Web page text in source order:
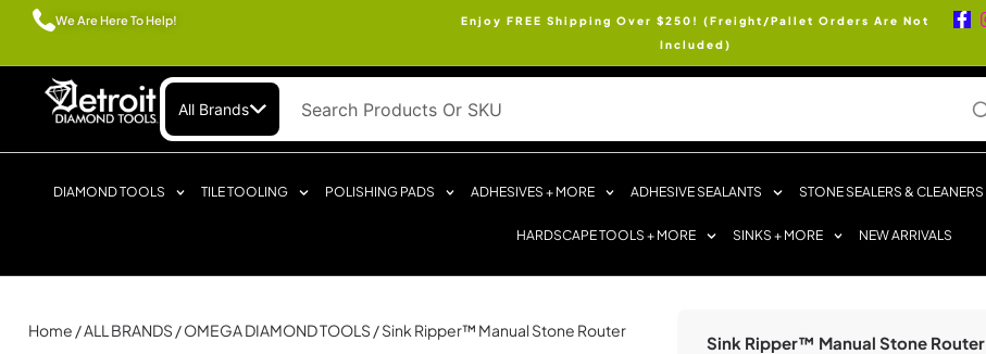
We Are Here To Help!
Enjoy FREE Shipping Over $250! (Freight/Pallet Orders Are Not
Included)
All Brands
DIAMOND TOOLS TILE TOOLING POLISHING PADS ADHESIVES + MORE ADHESIVE SEALANTS STONE SEALERS & CLEANERS
HARDSCAPE TOOLS + MORE SINKS + MORE NEW ARRIVALS
Home /ALL BRANDS /OMEGA DIAMOND TOOLS / Sink Ripper™ Manual Stone Router
Sink Ripper™ Manual Stone Router